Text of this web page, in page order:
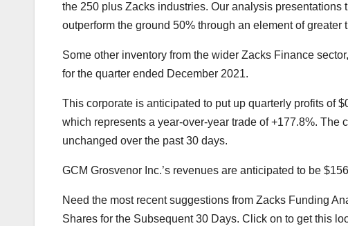
the 250 plus Zacks industries. Our analysis
outperform the ground 50% through an element of greater
Some other inventory from the wider Zacks Finance
for the quarter ended December 2021.
This corporate is anticipated to put up quarterly profits of
which represents a year-over-year trade of +177.8%. The
unchanged over the past 30 days.
GCM Grosvenor Inc.’s revenues are anticipated to be
Need the most recent suggestions from Zacks Funding
Shares for the Subsequent 30 Days. Click on to get this